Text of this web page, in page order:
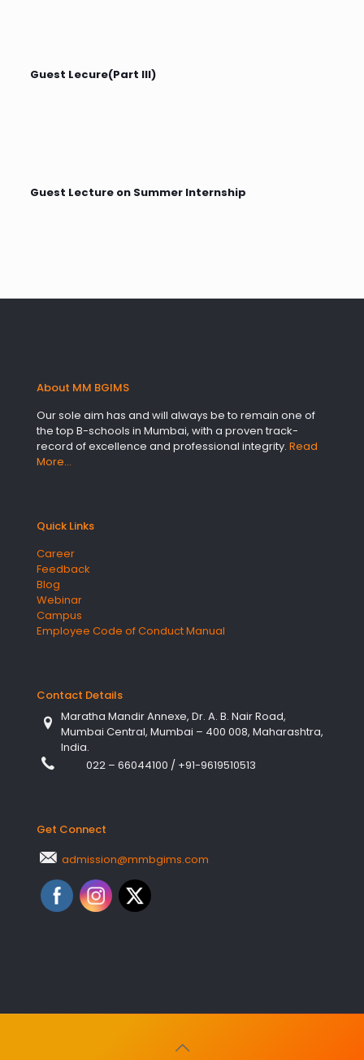
Guest Lecure(Part III)
Guest Lecture on Summer Internship
About MM BGIMS
Our sole aim has and will always be to remain one of
the top B-schools in Mumbai, with a proven track-
record of excellence and professional integrity. Read
More…
Quick Links
Career
Feedback
Blog
Webinar
Campus
Employee Code of Conduct Manual
Contact Details
Maratha Mandir Annexe, Dr. A. B. Nair Road,
Mumbai Central, Mumbai – 400 008, Maharashtra,
India.
022 – 66044100 / +91-9619510513
Get Connect
admission@mmbgims.com